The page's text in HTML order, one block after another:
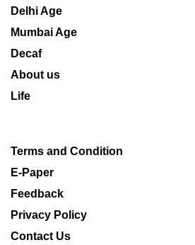
Delhi Age
Mumbai Age
Decaf
About us
Life
Terms and Condition
E-Paper
Feedback
Privacy Policy
Contact Us